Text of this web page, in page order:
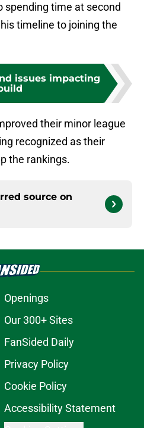
spending time at second
timeline to joining the
issues impacting
their minor league
recognized as their
the rankings.
source on
Openings
Our 300+ Sites
FanSided Daily
Privacy Policy
Cookie Policy
Accessibility Statement